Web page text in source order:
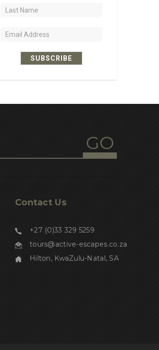
recipe ideas
dehydrated meals 1
1
nesting sites 1
Kosi turtle tours
nature 1
SUBSCRIBE
Contact Us
+27 (0)33 329 5259
tours@active-escapes.co.za
Hilton, KwaZulu-Natal, SA